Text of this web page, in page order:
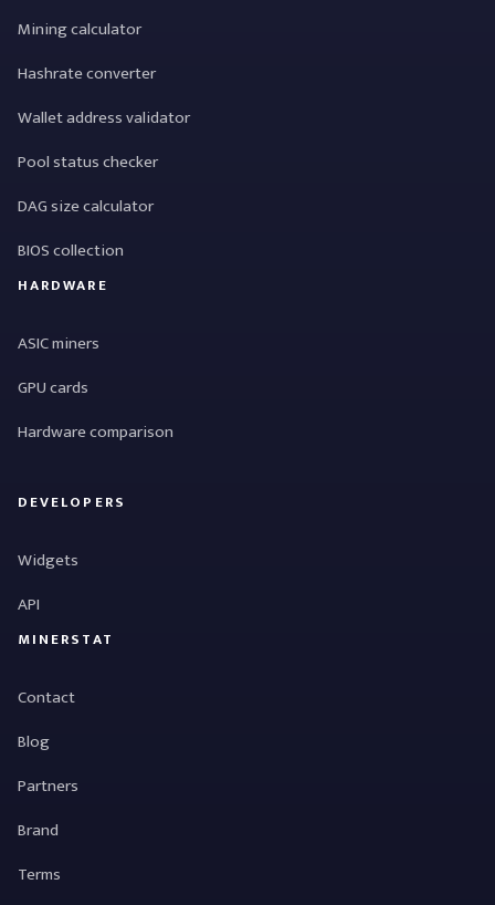
Mining calculator
Hashrate converter
Wallet address validator
Pool status checker
DAG size calculator
BIOS collection
HARDWARE
ASIC miners
GPU cards
Hardware comparison
DEVELOPERS
Widgets
API
MINERSTAT
Contact
Blog
Partners
Brand
Terms